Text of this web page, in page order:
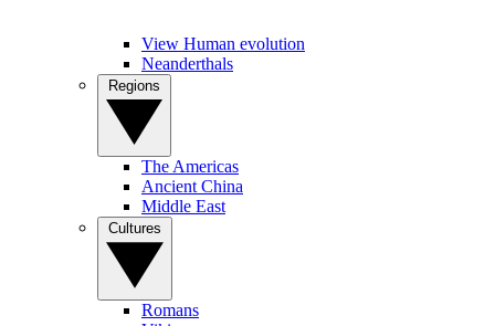
View Human evolution
Neanderthals
The Americas
Ancient China
Middle East
Romans